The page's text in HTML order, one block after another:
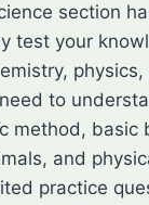
section
test your
need to
method, basic
and
practice